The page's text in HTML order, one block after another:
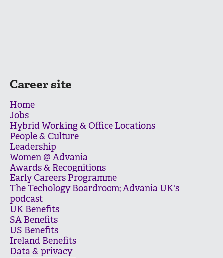
Career site
Home
Jobs
Hybrid Working & Office Locations
People & Culture
Leadership
Women @ Advania
Awards & Recognitions
Early Careers Programme
The Techology Boardroom; Advania UK's
podcast
UK Benefits
SA Benefits
US Benefits
Ireland Benefits
Data & privacy